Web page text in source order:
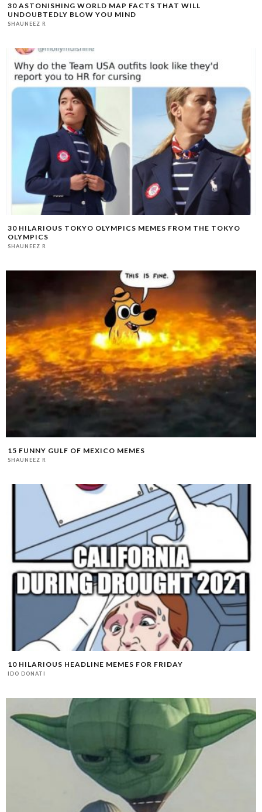
30 ASTONISHING WORLD MAP FACTS THAT WILL
UNDOUBTEDLY BLOW YOU MIND
SHAUNEEZ R
30 HILARIOUS TOKYO OLYMPICS MEMES FROM THE TOKYO
OLYMPICS
SHAUNEEZ R
15 FUNNY GULF OF MEXICO MEMES
SHAUNEEZ R
10 HILARIOUS HEADLINE MEMES FOR FRIDAY
IDO DONATI